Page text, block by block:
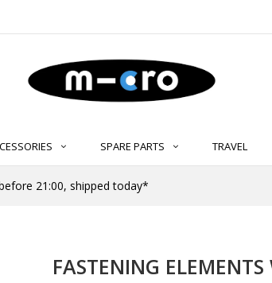
SPARE PARTS TRAVEL
21:00, shipped today*
FASTENING